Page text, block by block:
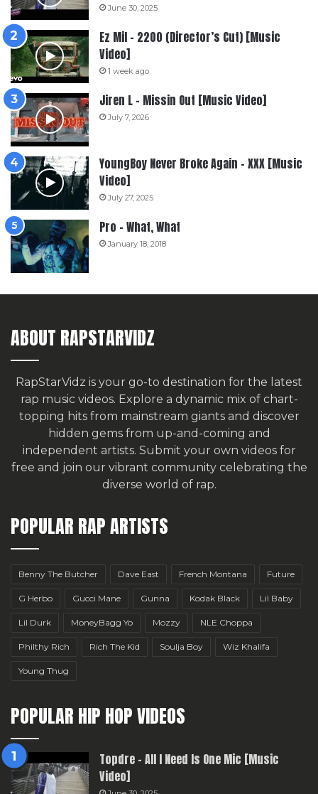
June 30, 2025
Ez Mil – 2200 (Director’s Cut) [Music
Video]
1 week ago
Jiren L – Missin Out [Music Video]
July 7, 2026
YoungBoy Never Broke Again – XXX [Music
Video]
July 27, 2025
Pro – What, What
January 18, 2018
ABOUT RAPSTARVIDZ
RapStarVidz is your go-to destination for the latest
rap music videos. Explore a dynamic mix of chart-
topping hits from mainstream giants and discover
hidden gems from up-and-coming and
independent artists. Submit your own videos for
free and join our vibrant community celebrating the
diverse world of rap.
POPULAR RAP ARTISTS
Benny The Butcher Dave East French Montana Future
G Herbo Gucci Mane Gunna Kodak Black Lil Baby
Lil Durk MoneyBagg Yo Mozzy NLE Choppa
Philthy Rich Rich The Kid Soulja Boy Wiz Khalifa
Young Thug
POPULAR HIP HOP VIDEOS
Topdre – All I Need Is One Mic [Music
Video]